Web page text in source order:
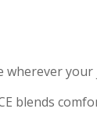
wherever
blends